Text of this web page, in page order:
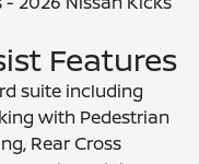
Features
suite including
with Pedestrian
Rear Cross